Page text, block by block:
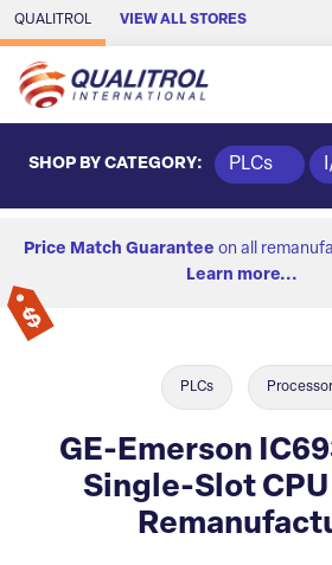
Skip to Main Content
QUALITROL VIEW ALL STORES
SHOP BY CATEGORY: PLCs
Price Match Guarantee on all
Learn more...
PLCs
GE-Emerson
Single-Slot